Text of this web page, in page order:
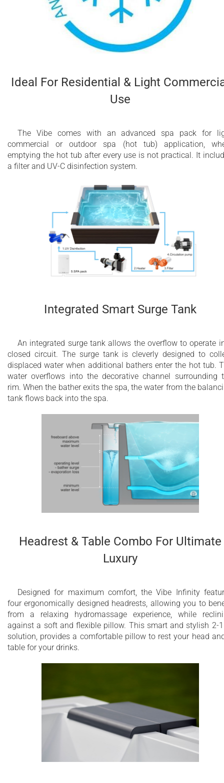
Ideal For Residential & Light
Use
The Vibe comes with an advanced spa pack for
commercial or outdoor spa (hot tub) application,
emptying the hot tub after every use is not practical. It
a filter and UV-C disinfection system.
Integrated Smart Surge Tank
An integrated surge tank allows the overflow to operate
closed circuit. The surge tank is cleverly designed to
displaced water when additional bathers enter the hot tub.
water overflows into the decorative channel surrounding
rim. When the bather exits the spa, the water from the
tank flows back into the spa.
Headrest & Table Combo For Ultimate
Luxury
Designed for maximum comfort, the Vibe Infinity
four ergonomically designed headrests, allowing you to
from a relaxing hydromassage experience, while
against a soft and flexible pillow. This smart and stylish 2-
solution, provides a comfortable pillow to rest your head
table for your drinks.